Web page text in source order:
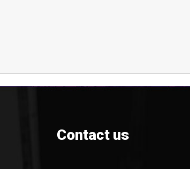
Contact us